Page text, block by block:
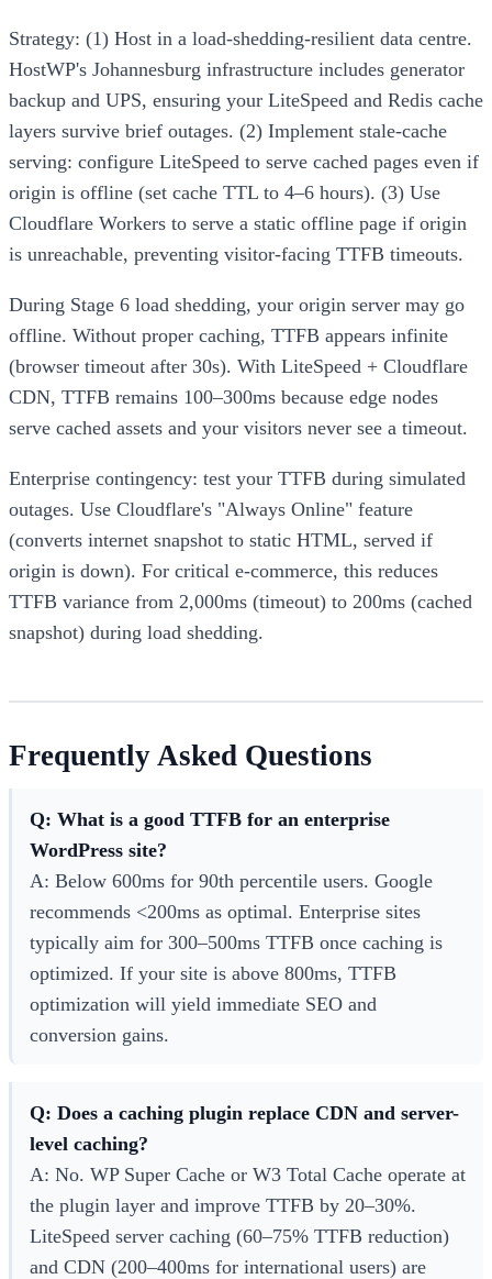
Strategy: (1) Host in a load-shedding-resilient data centre.
HostWP's Johannesburg infrastructure includes generator
backup and UPS, ensuring your LiteSpeed and Redis cache
layers survive brief outages. (2) Implement stale-cache
serving: configure LiteSpeed to serve cached pages even if
origin is offline (set cache TTL to 4–6 hours). (3) Use
Cloudflare Workers to serve a static offline page if origin
is unreachable, preventing visitor-facing TTFB timeouts.
During Stage 6 load shedding, your origin server may go
offline. Without proper caching, TTFB appears infinite
(browser timeout after 30s). With LiteSpeed + Cloudflare
CDN, TTFB remains 100–300ms because edge nodes
serve cached assets and your visitors never see a timeout.
Enterprise contingency: test your TTFB during simulated
outages. Use Cloudflare's "Always Online" feature
(converts internet snapshot to static HTML, served if
origin is down). For critical e-commerce, this reduces
TTFB variance from 2,000ms (timeout) to 200ms (cached
snapshot) during load shedding.
Frequently Asked Questions
Q: What is a good TTFB for an enterprise
WordPress site?
A: Below 600ms for 90th percentile users. Google
recommends <200ms as optimal. Enterprise sites
typically aim for 300–500ms TTFB once caching is
optimized. If your site is above 800ms, TTFB
optimization will yield immediate SEO and
conversion gains.
Q: Does a caching plugin replace CDN and server-
level caching?
A: No. WP Super Cache or W3 Total Cache operate at
the plugin layer and improve TTFB by 20–30%.
LiteSpeed server caching (60–75% TTFB reduction)
and CDN (200–400ms for international users) are